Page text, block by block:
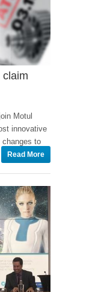
claim
Motul
innovative
changes to
Read More